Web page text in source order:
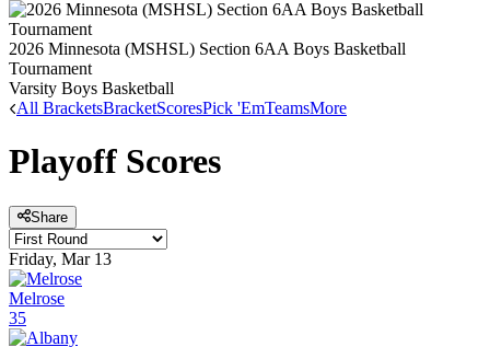
2026 Minnesota (MSHSL) Section 6AA Boys Basketball
Tournament
Varsity Boys Basketball
All BracketsBracketScoresPick 'EmTeamsMore
Playoff Scores
Share
Friday, Mar 13
Melrose
35